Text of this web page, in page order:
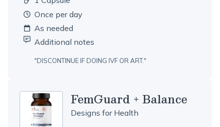
Dosage amount:
once per day
As needed
Additional notes
"DISCONTINUE IF DOING IVF OR ART."
FemGuard + Balance
Designs for Health